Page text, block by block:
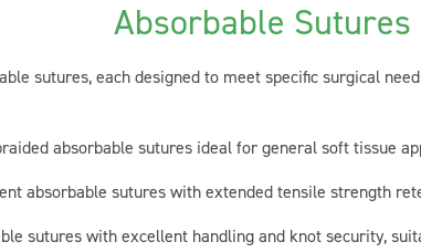
Absorbable Sutures
sutures, each designed to meet specific surgical
absorbable sutures ideal for general soft tissue
absorbable sutures with extended tensile strength
sutures with excellent handling and knot security,